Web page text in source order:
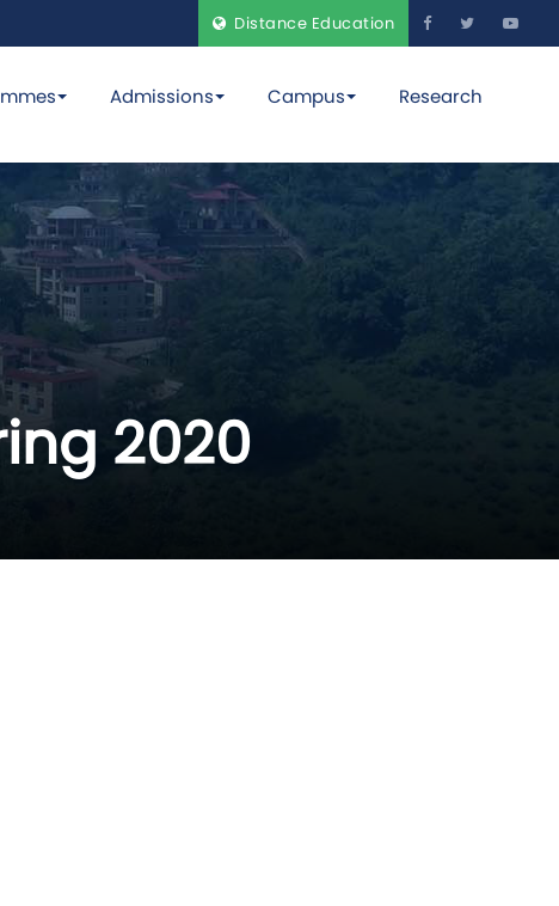
Distance Education
Admissions Campus Research
2020